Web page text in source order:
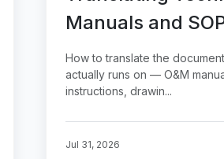
Manuals and
Practical Guide
Manufacturers
How to translate the
actually runs on — O&M
instructions, drawin...
Jul 31, 2026